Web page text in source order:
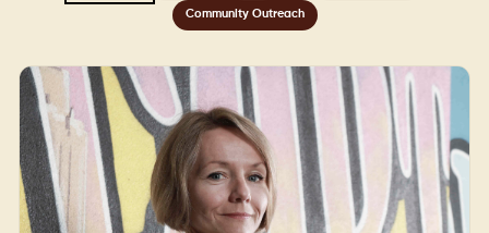
Community Outreach